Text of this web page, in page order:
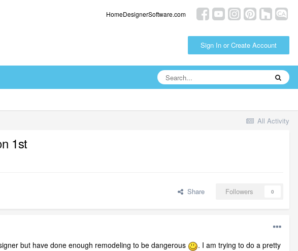
HomeDesignerSoftware.com
Sign In or Create Account
All Activity
1st
Share Followers 0
but have done enough remodeling to be dangerous
. I am trying to do a pretty